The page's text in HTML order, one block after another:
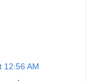
12:56 AM